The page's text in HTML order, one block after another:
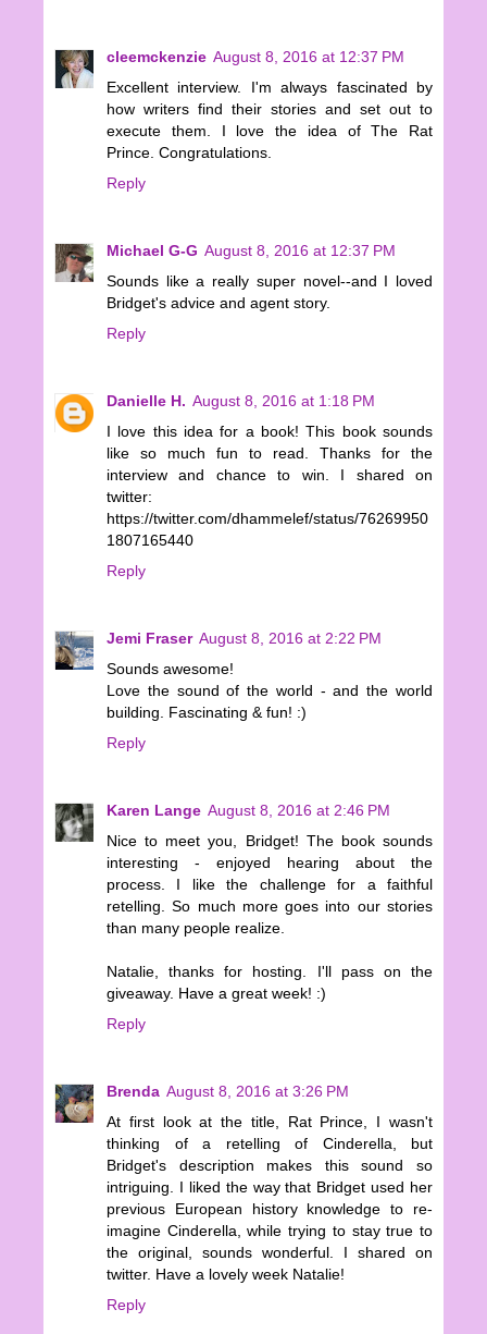
cleemckenzie August 8, 2016 at 12:37 PM
Excellent interview. I'm always fascinated by
how writers find their stories and set out to
execute them. I love the idea of The Rat
Prince. Congratulations.
Reply
Michael G-G August 8, 2016 at 12:37 PM
Sounds like a really super novel--and I loved
Bridget's advice and agent story.
Reply
Danielle H. August 8, 2016 at 1:18 PM
I love this idea for a book! This book sounds
like so much fun to read. Thanks for the
interview and chance to win. I shared on
twitter:
https://twitter.com/dhammelef/status/76269950
1807165440
Reply
Jemi Fraser August 8, 2016 at 2:22 PM
Sounds awesome!
Love the sound of the world - and the world
building. Fascinating & fun! :)
Reply
Karen Lange August 8, 2016 at 2:46 PM
Nice to meet you, Bridget! The book sounds
interesting - enjoyed hearing about the
process. I like the challenge for a faithful
retelling. So much more goes into our stories
than many people realize.
Natalie, thanks for hosting. I'll pass on the
giveaway. Have a great week! :)
Reply
Brenda August 8, 2016 at 3:26 PM
At first look at the title, Rat Prince, I wasn't
thinking of a retelling of Cinderella, but
Bridget's description makes this sound so
intriguing. I liked the way that Bridget used her
previous European history knowledge to re-
imagine Cinderella, while trying to stay true to
the original, sounds wonderful. I shared on
twitter. Have a lovely week Natalie!
Reply